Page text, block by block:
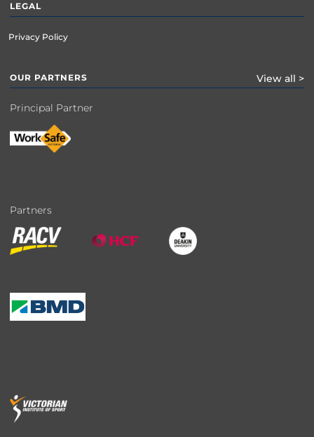
LEGAL
Privacy Policy
OUR PARTNERS View all >
Principal Partner
Partners